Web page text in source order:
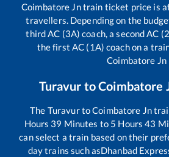
Coimbatore Jntrain ticket price is
travellers. Depending on the
third AC (3A) coach, a second AC
the first AC (1A) coach on a
Coimbatore Jn
Turavur toCoimbatore
The TuravurtoCoimbatore Jn
Hours 39 Minutes to 5 Hours43
can select a train based on their
day trains such asDhanbad